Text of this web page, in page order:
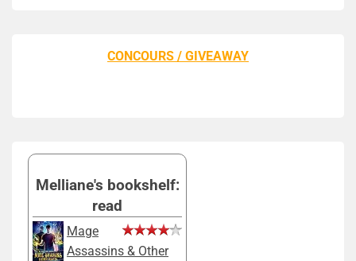
CONCOURS / GIVEAWAY
Melliane's bookshelf:
read
Mage
Assassins & Other